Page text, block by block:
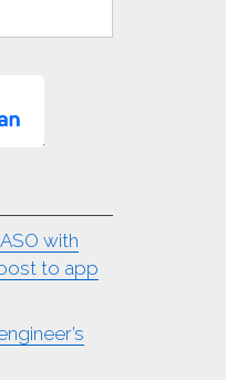
with
to app